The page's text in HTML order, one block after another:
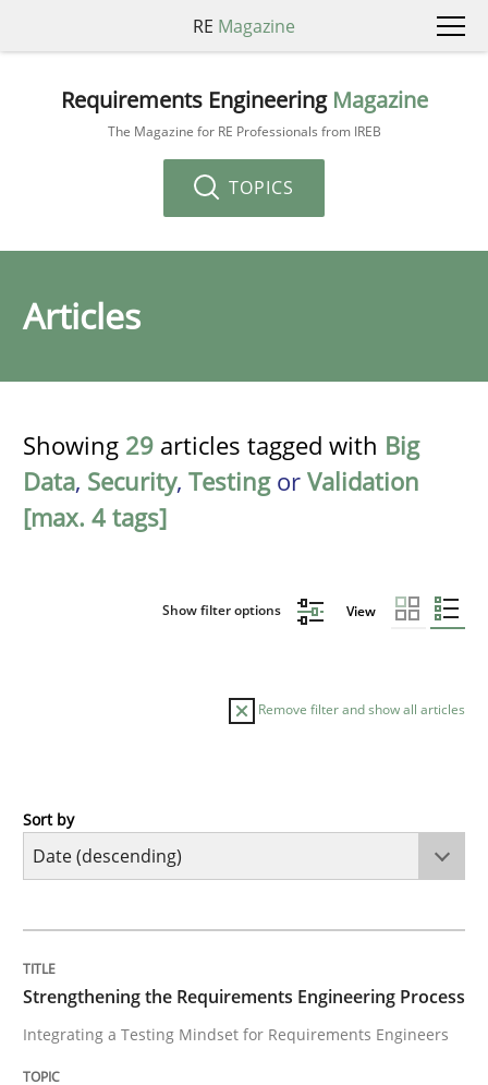
RE Magazine
Requirements Engineering Magazine
The Magazine for RE Professionals from IREB
TOPICS
Articles
Showing 29 articles tagged with Big
Data, Security, Testingor Validation
[max. 4 tags]
Show filter options View
Remove filter and show all articles
Cross-discipline
Integrating a Testing Mindset for Requirements
Sort by
Strengthening the Requirements Engineering Process
Integrating a Testing Mindset for Requirements Engineers